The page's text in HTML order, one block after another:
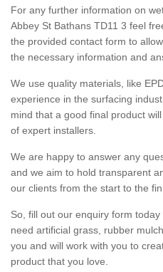
For any further information on
Abbey St Bathans TD11 3 feel
the provided contact form to
the necessary information and
We use quality materials, like
experience in the surfacing
mind that a good final product
of expert installers.
We are happy to answer any
and we aim to hold transparent
our clients from the start to the
So, fill out our enquiry form
need artificial grass, rubber
you and will work with you to
product that you love.